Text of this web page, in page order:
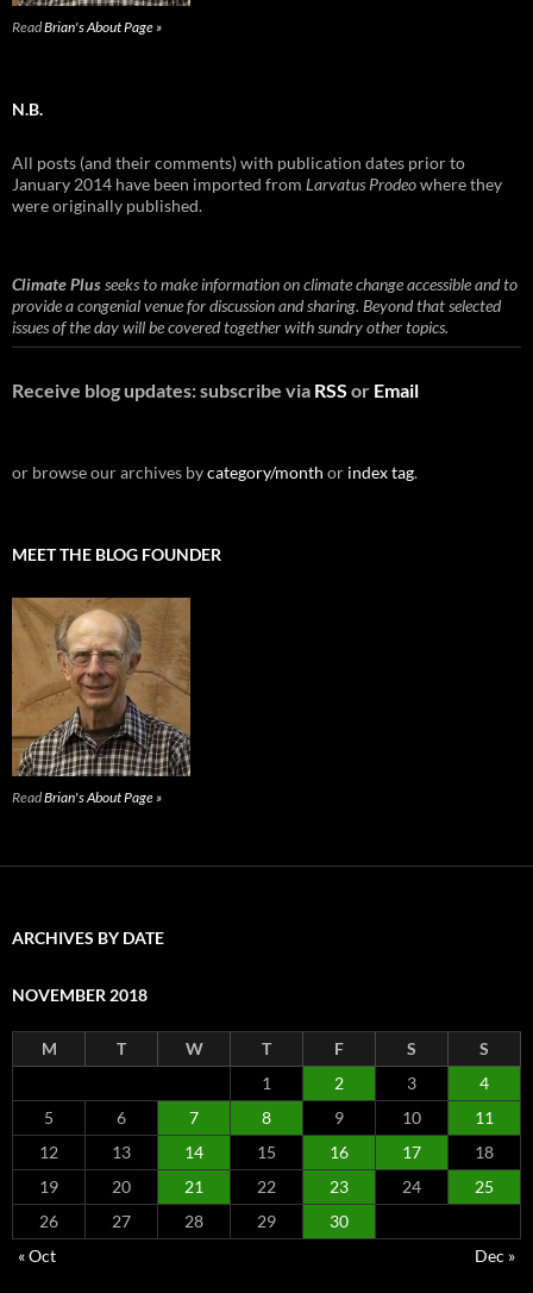
ReadBrian's About Page »
N.B.
All posts (and their comments) with publication dates prior to
January 2014 have been imported from Larvatus Prodeowhere they
were originally published.
Climate Plusseeks to make information on climate change accessible and to
provide a congenial venue for discussion and sharing. Beyond that selected
issues of the day will be covered together with sundry other topics.
Receive blog updates: subscribe via RSS or Email
or browse our archives bycategory/month or index tag.
MEET THE BLOG FOUNDER
ReadBrian's About Page »
ARCHIVES BY DATE
NOVEMBER 2018
M T W T F S
S
1
2 3
4
5
6 7 8 9 10
11
12
13 14 15 16 17
18
19
20 21 22 23 24
25
26
27 28 29
30
« Oct
Dec »